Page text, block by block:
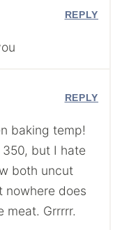
REPLY
baking temp!
but I hate
both uncut
nowhere does
meat. Grrrrr.
REPLY